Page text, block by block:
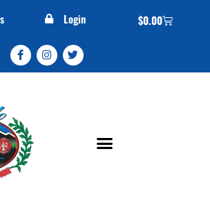
Login $0.00